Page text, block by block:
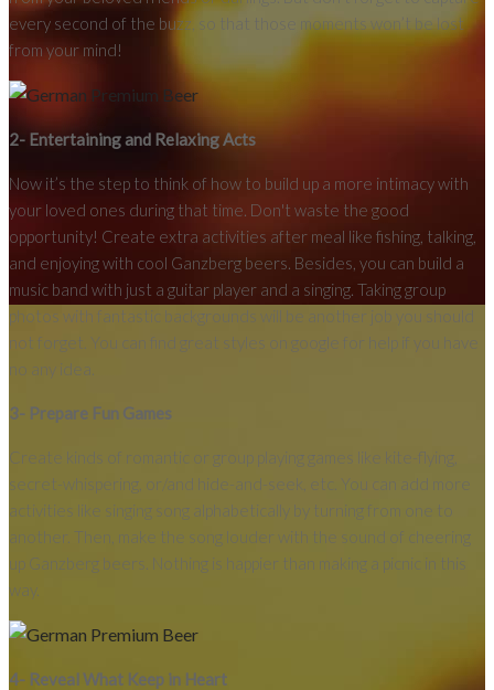
every second of the buzz, so that those moments won’t be lost
from your mind!
2- Entertaining and Relaxing Acts
Now it’s the step to think of how to build up a more intimacy with
your loved ones during that time. Don't waste the good
opportunity! Create extra activities after meal like fishing, talking,
and enjoying with cool Ganzberg beers. Besides, you can build a
music band with just a guitar player and a singing. Taking group
photos with fantastic backgrounds will be another job you should
not forget. You can find great styles on google for help if you have
no any idea.
3- Prepare Fun Games
Create kinds of romantic or group playing games like kite-flying,
secret-whispering, or/and hide-and-seek, etc. You can add more
activities like singing song alphabetically by turning from one to
another. Then, make the song louder with the sound of cheering
up Ganzberg beers. Nothing is happier than making a picnic in this
way.
4- Reveal What Keep in Heart